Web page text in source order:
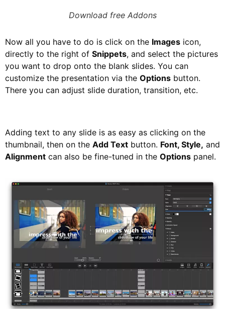
Download free Addons
Now all you have to do is click on the Images icon,
directly to the right of Snippets, and select the pictures
you want to drop onto the blank slides. You can
customize the presentation via the Options button.
There you can adjust slide duration, transition, etc.
Adding text to any slide is as easy as clicking on the
thumbnail, then on the Add Text button. Font, Style, and
Alignment can also be fine-tuned in the Options panel.